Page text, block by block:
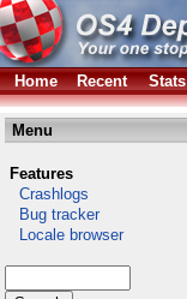
Home Recent Stats
Menu
Features
Crashlogs
Bug tracker
Locale browser